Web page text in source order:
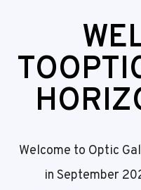
TO
Welcome to Optic
in September